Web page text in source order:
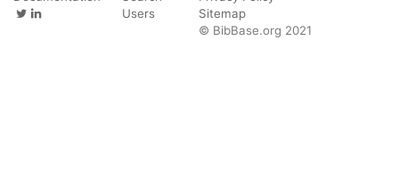
Users
Sitemap
© BibBase.org 2021